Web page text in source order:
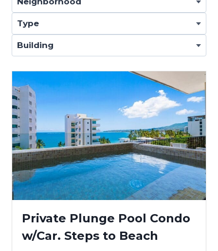
Type
Building
Private Plunge Pool Condo
w/Car. Steps to Beach